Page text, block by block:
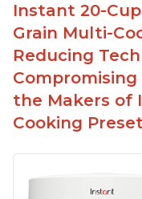
Temperature
Glossy enamel
lid with stainless
Instant 20-
Grain Multi-
Reducing
the Makers of
Cooking